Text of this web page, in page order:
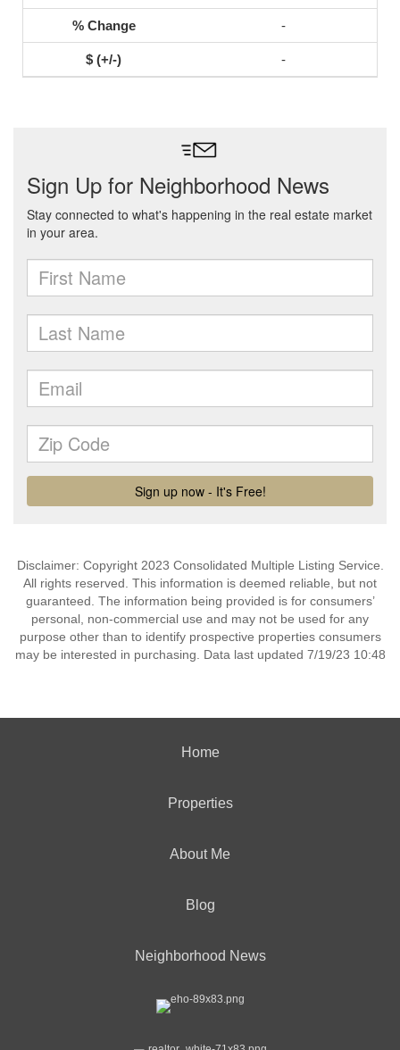
-
-
Disclaimer: Copyright 2023 Consolidated Multiple Listing Service.
All rights reserved. This information is deemed reliable, but not
guaranteed. The information being provided is for consumers’
personal, non-commercial use and may not be used for any
purpose other than to identify prospective properties consumers
may be interested in purchasing. Data last updated 7/19/23 10:48
Home
Properties
About Me
Blog
Neighborhood News